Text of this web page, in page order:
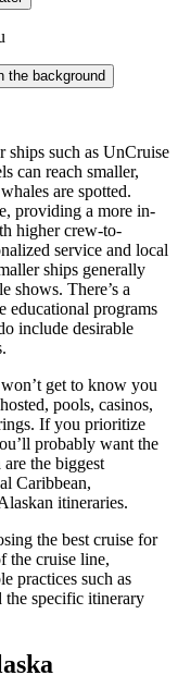
ships such as UnCruise
can reach smaller,
are spotted.
providing a more in-
higher crew-to-
service and local
ships generally
shows. There’s a
educational programs
include desirable
get to know you
pools, casinos,
If you prioritize
probably want the
the biggest
Caribbean,
itineraries.
the best cruise for
the cruise line,
practices such as
the specific itinerary